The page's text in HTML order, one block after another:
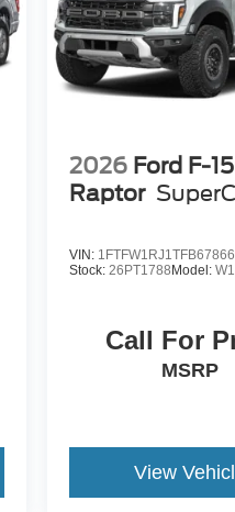
2026 Ford F-
Raptor
VIN: 1FTFW1RJ1TFB67866
Stock: 26PT1788Model:
Call For
MSRP
View